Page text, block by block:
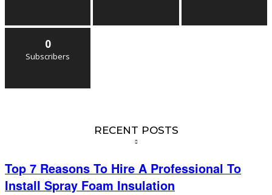
0
Subscribers
RECENT POSTS
Top 7 Reasons To Hire A Professional To
Install Spray Foam Insulation